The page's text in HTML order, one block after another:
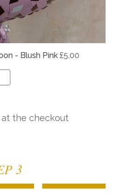
- Blush Pink £5.00
the checkout
3